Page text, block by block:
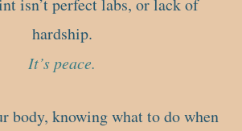
isn’t perfect labs, or lack of
hardship.
It’s peace.
body, knowing what to do when